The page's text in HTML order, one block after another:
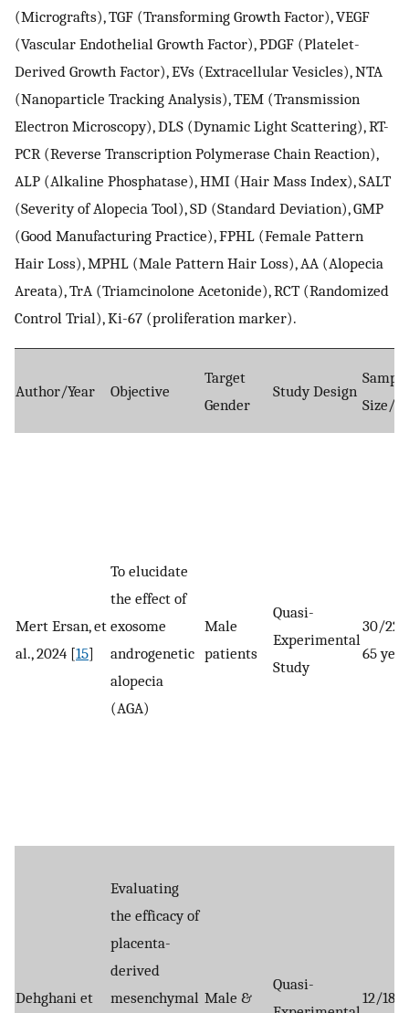
(Micrografts), TGF (Transforming Growth Factor), VEGF
(Vascular Endothelial Growth Factor), PDGF (Platelet-
Derived Growth Factor), EVs (Extracellular Vesicles), NTA
(Nanoparticle Tracking Analysis), TEM (Transmission
Electron Microscopy), DLS (Dynamic Light Scattering), RT-
PCR (Reverse Transcription Polymerase Chain Reaction),
ALP (Alkaline Phosphatase), HMI (Hair Mass Index), SALT
(Severity of Alopecia Tool), SD (Standard Deviation), GMP
(Good Manufacturing Practice), FPHL (Female Pattern
Hair Loss), MPHL (Male Pattern Hair Loss), AA (Alopecia
Areata), TrA (Triamcinolone Acetonide), RCT (Randomized
Control Trial), Ki-67 (proliferation marker).
Author/Year Objective
Target
Gender
Study Design
Sample
Size/
Mert Ersan, et
al., 2024 [15]
To elucidate
the effect of
exosome
androgenetic
alopecia
(AGA)
Male
patients
Quasi-
Experimental
Study
30/22-
65
Dehghani et
Evaluating
the efficacy of
placenta-
derived
mesenchymal Male &
Quasi-
12/